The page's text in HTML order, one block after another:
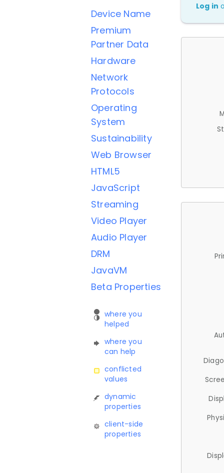
Device Name
Premium
Partner Data
Hardware
Network
Protocols
Operating
System
Sustainability
Web Browser
HTML5
JavaScript
Streaming
Video Player
Audio Player
DRM
JavaVM
Beta Properties
where you
helped
where you
can help
conflicted
values
dynamic
properties
client-side
properties
Log in